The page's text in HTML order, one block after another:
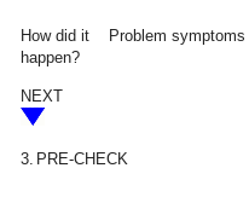
How did it
happen?
Problem symptoms
NEXT
3. PRE-CHECK